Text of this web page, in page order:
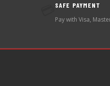
SAFE PAYMENT
Pay with Visa,